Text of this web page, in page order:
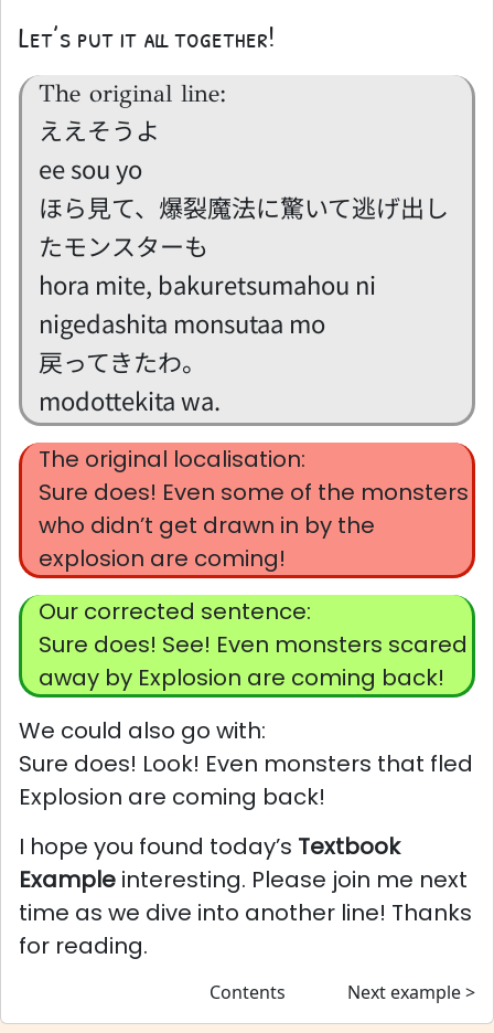
Let’s put it all together!
The original line:
ええそうよ
ee sou yo
ほら見て、爆裂魔法に驚いて逃げ出し
たモンスターも
hora mite, bakuretsumahou ni
nigedashita monsutaa mo
戻ってきたわ。
modottekita wa.
The original localisation:
Sure does! Even some of the monsters
who didn’t get drawn in by the
explosion are coming!
Our corrected sentence:
Sure does! See! Even monsters scared
away by Explosion are coming back!
We could also go with:
Sure does! Look! Even monsters that fled
Explosion are coming back!
I hope you found today’s Textbook
Example interesting. Please join me next
time as we dive into another line! Thanks
for reading.
Contents Next example >